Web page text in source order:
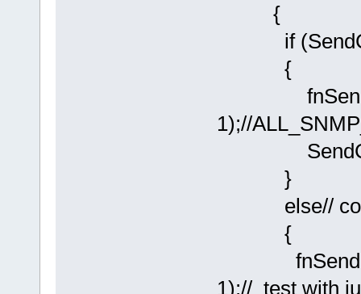
{
if
{
1);//
}
else// cold
{
1);// test with